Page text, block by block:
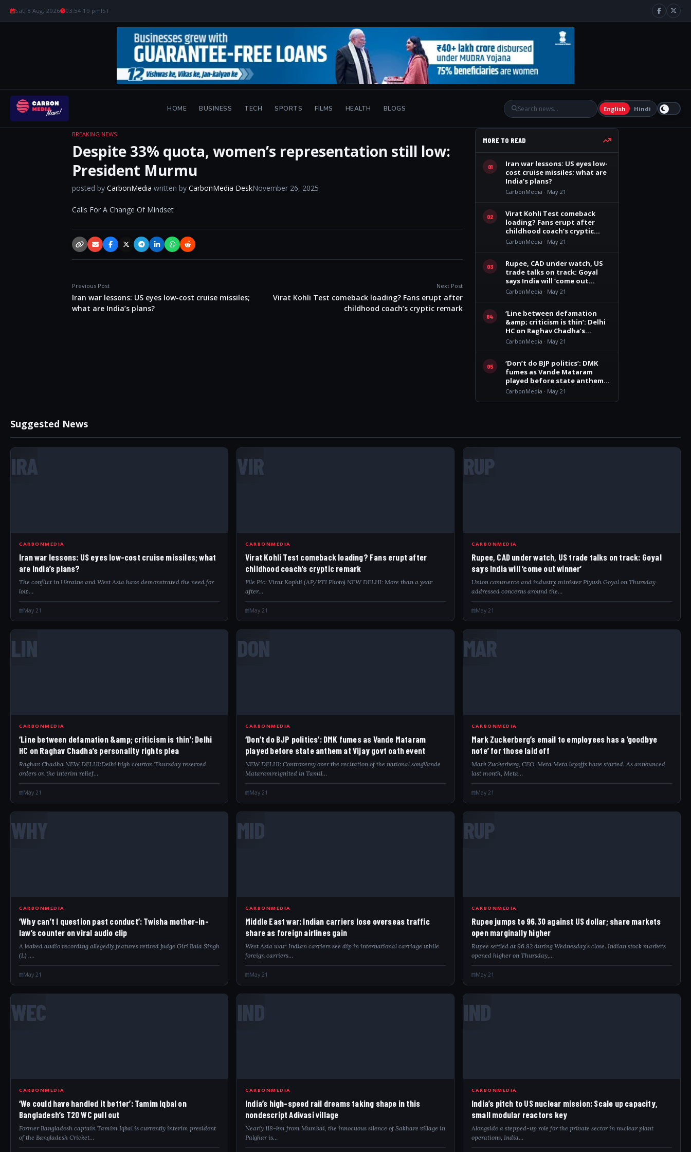
Sat, 8 Aug, 2026 03:54:20 pmIST
HOME BUSINESS TECH SPORTS FILMS HEALTH BLOGS English Hindi
BREAKING NEWS
Despite 33% quota, women’s representation still low:
President Murmu
posted by CarbonMedia written by CarbonMedia DeskNovember 26, 2025
Calls For A Change Of Mindset
Copy link
EmailFacebookX / TwitterTelegramLinkedInWhatsApp
Reddit
Previous Post
Iran war lessons: US eyes low-cost cruise missiles;
what are India’s plans?
Next Post
Virat Kohli Test comeback loading? Fans erupt after
childhood coach’s cryptic remark
MORE TO READ
01
Iran war lessons: US eyes low-
cost cruise missiles; what are
India’s plans?
CarbonMedia · May 21
02
Virat Kohli Test comeback
loading? Fans erupt after
childhood coach’s cryptic
remark
CarbonMedia · May 21
03
Rupee, CAD under watch, US
trade talks on track: Goyal
says India will ‘come out
winner’
CarbonMedia · May 21
04
‘Line between defamation
&amp; criticism is thin’: Delhi
HC on Raghav Chadha’s
personality rights plea
CarbonMedia · May 21
05
‘Don’t do BJP politics’: DMK
fumes as Vande Mataram
played before state anthem
at Vijay govt oath event
CarbonMedia · May 21
Suggested News
IRA
CARBONMEDIA
Iran war lessons: US eyes low-cost cruise missiles; what
are India’s plans?
The conflict in Ukraine and West Asia have demonstrated the need for
low…
May 21
VIR
CARBONMEDIA
Virat Kohli Test comeback loading? Fans erupt after
childhood coach’s cryptic remark
File Pic: Virat Kophli (AP/PTI Photo) NEW DELHI: More than a year
after…
May 21
RUP
CARBONMEDIA
Rupee, CAD under watch, US trade talks on track: Goyal
says India will ‘come out winner’
Union commerce and industry minister Piyush Goyal on Thursday
addressed concerns around the…
May 21
LIN
CARBONMEDIA
‘Line between defamation &amp; criticism is thin’: Delhi
HC on Raghav Chadha’s personality rights plea
Raghav Chadha NEW DELHI:Delhi high courton Thursday reserved
orders on the interim relief…
May 21
DON
CARBONMEDIA
‘Don’t do BJP politics’: DMK fumes as Vande Mataram
played before state anthem at Vijay govt oath event
NEW DELHI: Controversy over the recitation of the national songVande
Mataramreignited in Tamil…
May 21
MAR
CARBONMEDIA
Mark Zuckerberg’s email to employees has a ‘goodbye
note’ for those laid off
Mark Zuckerberg, CEO, Meta Meta layoffs have started. As announced
last month, Meta…
May 21
WHY
CARBONMEDIA
‘Why can’t I question past conduct’: Twisha mother-in-
law’s counter on viral audio clip
A leaked audio recording allegedly features retired judge Giri Bala Singh
(L) ,…
May 21
MID
CARBONMEDIA
Middle East war: Indian carriers lose overseas traffic
share as foreign airlines gain
West Asia war: Indian carriers see dip in international carriage while
foreign carriers…
May 21
RUP
CARBONMEDIA
Rupee jumps to 96.30 against US dollar; share markets
open marginally higher
Rupee settled at 96.82 during Wednesday’s close. Indian stock markets
opened higher on Thursday,…
May 21
WEC
CARBONMEDIA
‘We could have handled it better’: Tamim Iqbal on
Bangladesh’s T20 WC pull out
Former Bangladesh captain Tamim Iqbal is currently interim president
of the Bangladesh Cricket…
IND
CARBONMEDIA
India’s high-speed rail dreams taking shape in this
nondescript Adivasi village
Nearly 118-km from Mumbai, the innocuous silence of Sakhare village in
Palghar is…
IND
CARBONMEDIA
India’s pitch to US nuclear mission: Scale up capacity,
small modular reactors key
Alongside a stepped-up role for the private sector in nuclear plant
operations, India…